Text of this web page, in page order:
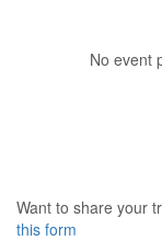
No event
Want to share your
this form